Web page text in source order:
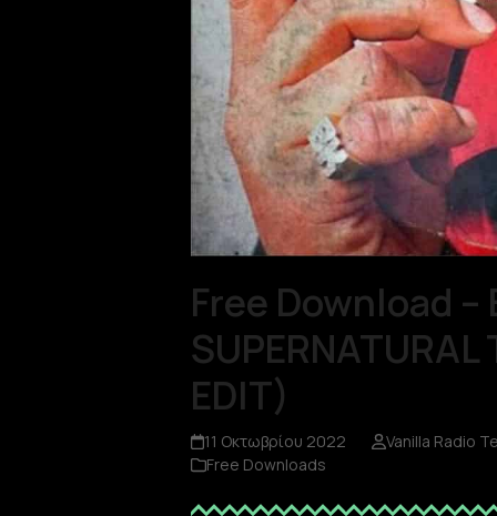
Free Download –
EDIT)
11 Οκτωβρίου 2022 Vanilla Radio
Free Downloads